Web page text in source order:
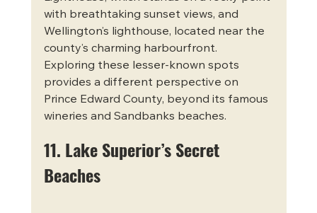
with breathtaking sunset views, and
Wellington’s lighthouse, located near the
county’s charming harbourfront.
Exploring these lesser-known spots
provides a different perspective on
Prince Edward County, beyond its famous
wineries and Sandbanks beaches.
11. Lake Superior’s Secret
Beaches